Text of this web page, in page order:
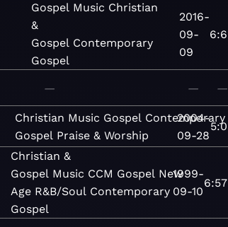
Gospel Music Christian
&
Gospel Contemporary
Gospel
2016-
09-
09
6:6
— — —
Christian Music Gospel Contemporary
Gospel Praise & Worship
2004-
09-28
5:0
Christian &
Gospel Music CCM Gospel New
Age R&B/Soul Contemporary
Gospel
1999-
09-10
6:57